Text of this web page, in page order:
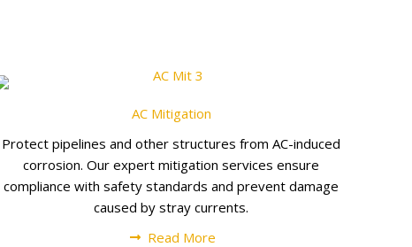
AC Mitigation
Protect pipelines and other structures from AC-induced
corrosion. Our expert mitigation services ensure
compliance with safety standards and prevent damage
caused by stray currents.
Read More